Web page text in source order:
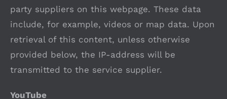
party suppliers on this webpage. These data
include, for example, videos or map data. Upon
retrieval of this content, unless otherwise
provided below, the IP-address will be
transmitted to the service supplier.
YouTube